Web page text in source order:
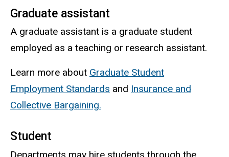
Graduate assistant
A graduate assistant is a graduate student
employed as a teaching or research assistant.
Learn more about Graduate Student
Employment Standards and Insurance and
Collective Bargaining.
Student
Departments may hire students through the